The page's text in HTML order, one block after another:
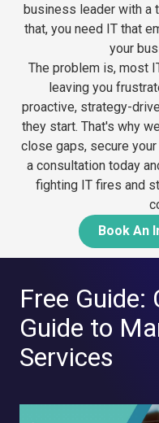
business leader with a
that, you need IT that
your
The problem is, most
leaving you
proactive, strategy-
they start. That's why
close gaps, secure
a consultation today
fighting IT fires and
Book An
Free Guide:
Guide to
Services